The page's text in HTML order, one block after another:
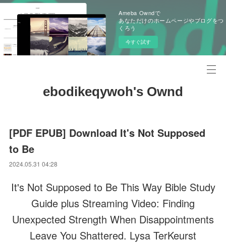
Ameba Owndで
あなただけのホームページやブログをつ
くろう
今すぐ試す
ebodikeqywoh's Ownd
[PDF EPUB] Download It's Not Supposed
to Be
2024.05.31 04:28
It's Not Supposed to Be This Way Bible Study
Guide plus Streaming Video: Finding
Unexpected Strength When Disappointments
Leave You Shattered. Lysa TerKeurst